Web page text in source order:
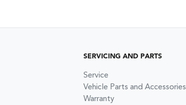
SERVICING AND PARTS
Service
Vehicle Parts and Accessories
Warranty